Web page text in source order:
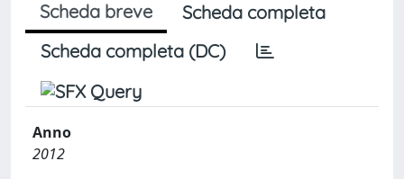
Scheda breve
Scheda completa
Scheda completa (DC)
Anno
2012